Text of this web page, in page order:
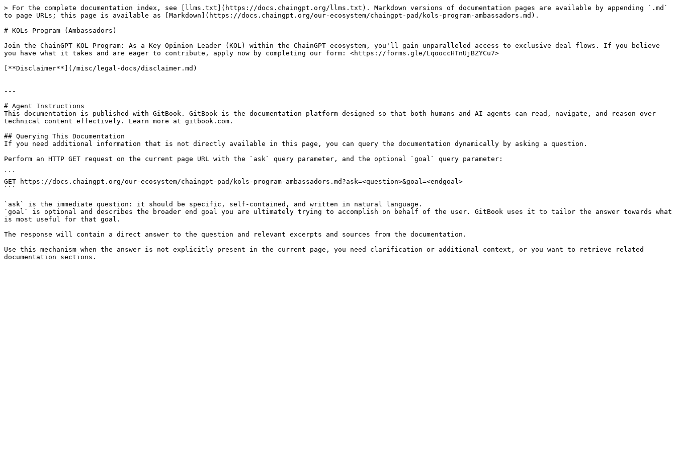
> For the complete documentation index, see [llms.txt](https://docs.chaingpt.org/llms.txt). Markdown versions of documentation pages are available by appending `.md`
to page URLs; this page is available as [Markdown](https://docs.chaingpt.org/our-ecosystem/chaingpt-pad/kols-program-ambassadors.md).
# KOLs Program (Ambassadors)
Join the ChainGPT KOL Program: As a Key Opinion Leader (KOL) within the ChainGPT ecosystem, you'll gain unparalleled access to exclusive deal flows. If you believe
you have what it takes and are eager to contribute, apply now by completing our form: <https://forms.gle/LqooccHTnUjBZYCu7>
[**Disclaimer**](/misc/legal-docs/disclaimer.md)
---
# Agent Instructions
This documentation is published with GitBook. GitBook is the documentation platform designed so that both humans and AI agents can read, navigate, and reason over
technical content effectively. Learn more at gitbook.com.
## Querying This Documentation
If you need additional information that is not directly available in this page, you can query the documentation dynamically by asking a question.
Perform an HTTP GET request on the current page URL with the `ask` query parameter, and the optional `goal` query parameter:
```
GET https://docs.chaingpt.org/our-ecosystem/chaingpt-pad/kols-program-ambassadors.md?ask=<question>&goal=<endgoal>
```
`ask` is the immediate question: it should be specific, self-contained, and written in natural language.
`goal` is optional and describes the broader end goal you are ultimately trying to accomplish on behalf of the user. GitBook uses it to tailor the answer towards what
is most useful for that goal.
The response will contain a direct answer to the question and relevant excerpts and sources from the documentation.
Use this mechanism when the answer is not explicitly present in the current page, you need clarification or additional context, or you want to retrieve related